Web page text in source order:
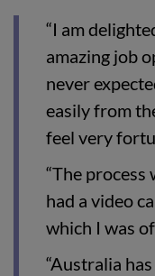
“I am
amazing job
never
easily from
feel very
“The
had a video
which I was
“Australia